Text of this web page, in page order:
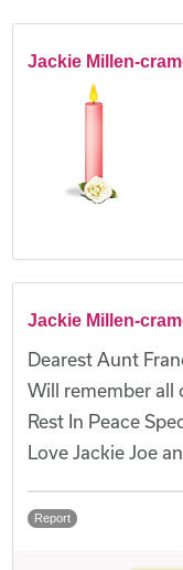
Jackie Millen-
Jackie Millen-
Dearest Aunt
Will remember all
Rest In Peace
Love Jackie Joe
Report